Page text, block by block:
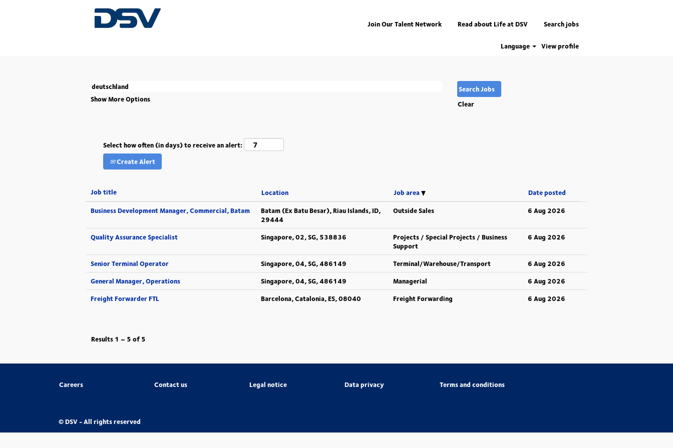
Join Our Talent Network Read about Life at DSV Search jobs
Language View profile
Home |Deutschland at DSV
Show More Options Clear
Select how often (in days) to receive an alert:
Create Alert
Job title Location Job area
Date posted
Business Development Manager, Commercial, Batam
Batam (Ex Batu Besar), Riau Islands, ID,
29444
Outside Sales 6 Aug 2026
Quality Assurance Specialist Singapore, 02, SG, 538836
Projects / Special Projects / Business
Support
6 Aug 2026
Senior Terminal Operator Singapore, 04, SG, 486149 Terminal/Warehouse/Transport
6 Aug 2026
General Manager, Operations
Singapore, 04, SG, 486149 Managerial
6 Aug 2026
Freight Forwarder FTL
Barcelona, Catalonia, ES, 08040 Freight Forwarding 6 Aug 2026
Results 1 – 5 of5
Careers Contact us Legal notice Data privacy Terms and conditions
© DSV - All rights reserved